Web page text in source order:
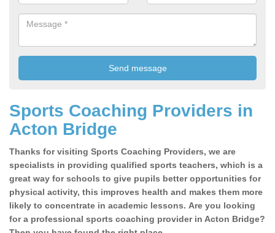
Sports Coaching Providers in
Acton Bridge
Thanks for visiting Sports Coaching Providers, we are
specialists in providing qualified sports teachers, which is a
great way for schools to give pupils better opportunities for
physical activity, this improves health and makes them more
likely to concentrate in academic lessons. Are you looking
for a professional sports coaching provider in Acton Bridge?